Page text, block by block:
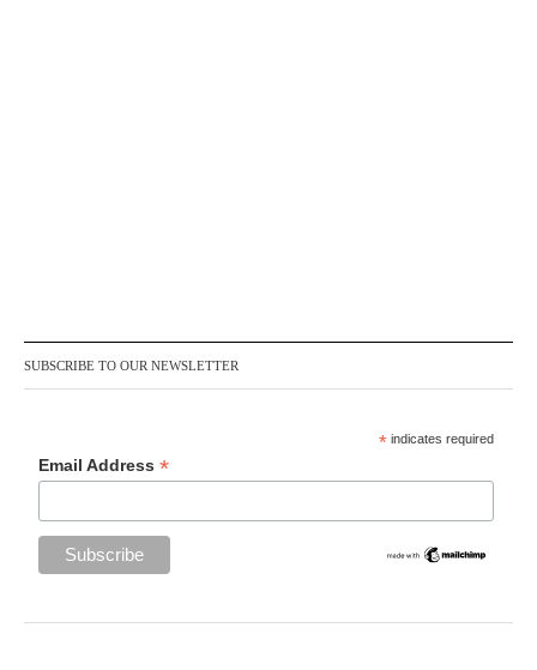
SUBSCRIBE TO OUR NEWSLETTER
* indicates required
Email Address*